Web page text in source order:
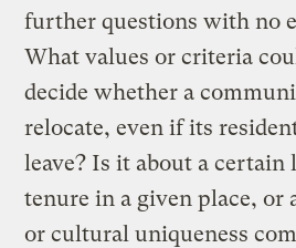
further questions with no
What values or criteria
decide whether a
relocate, even if its
leave? Is it about a certain
tenure in a given place, or
or cultural uniqueness